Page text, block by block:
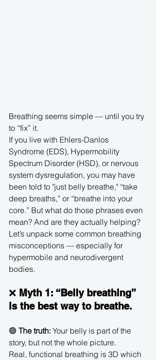
Breathing seems simple — until you try
to “fix” it.
If you live with Ehlers-Danlos
Syndrome (EDS), Hypermobility
Spectrum Disorder (HSD), or nervous
system dysregulation, you may have
been told to "just belly breathe," “take
deep breaths,” or “breathe into your
core.” But what do those phrases even
mean? And are they actually helping?
Let’s unpack some common breathing
misconceptions — especially for
hypermobile and neurodivergent
bodies.
❌ Myth 1: “Belly breathing”
is the best way to breathe.
🟢 The truth: Your belly is part of the
story, but not the whole picture.
Real, functional breathing is 3D which